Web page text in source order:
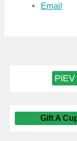
Email
Gift A